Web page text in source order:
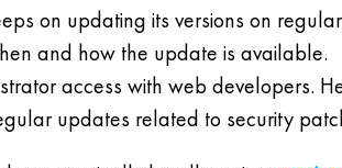
on updating its versions on
and how the update is available.
access with web developers.
updates related to security